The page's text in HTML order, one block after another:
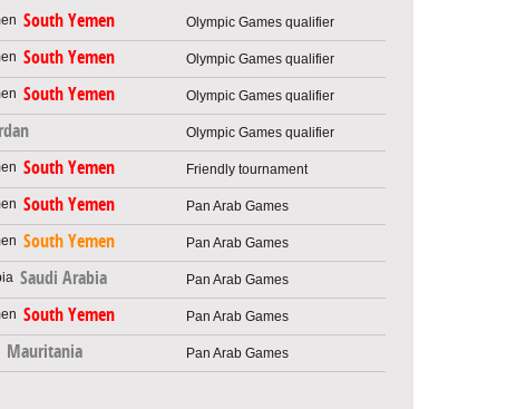
South Yemen Olympic Games qualifier
South Yemen Olympic Games qualifier
South Yemen Olympic Games qualifier
Olympic Games qualifier
South Yemen Friendly tournament
South Yemen Pan Arab Games
South Yemen Pan Arab Games
Saudi Arabia Pan Arab Games
South Yemen Pan Arab Games
Mauritania Pan Arab Games